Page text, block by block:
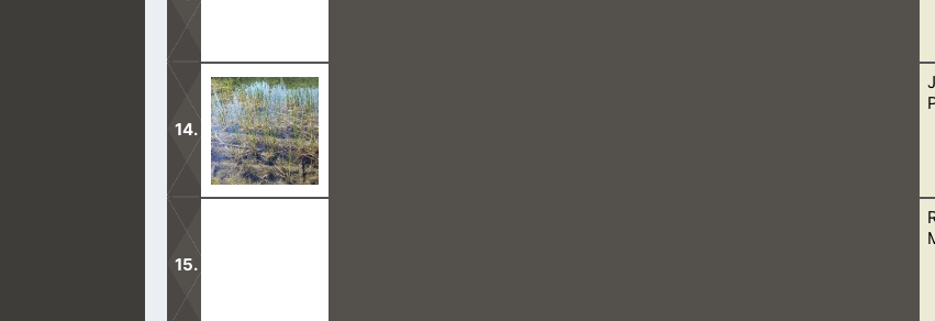
It is true that God does not dwell in temples made with hands. For we, His true believers,
living God.
In this new covenant with God, Jesus is the last high priest and earthly high priests no